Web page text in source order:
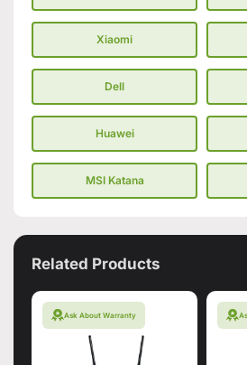
Xiaomi
Dell
Huawei
MSI Katana
Related Products
Ask About Warranty